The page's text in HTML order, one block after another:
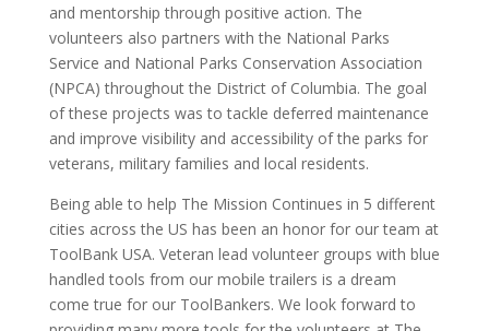
and mentorship through positive action. The
volunteers also partners with the National Parks
Service and National Parks Conservation Association
(NPCA) throughout the District of Columbia. The goal
of these projects was to tackle deferred maintenance
and improve visibility and accessibility of the parks for
veterans, military families and local residents.
Being able to help The Mission Continues in 5 different
cities across the US has been an honor for our team at
ToolBank USA. Veteran lead volunteer groups with blue
handled tools from our mobile trailers is a dream
come true for our ToolBankers. We look forward to